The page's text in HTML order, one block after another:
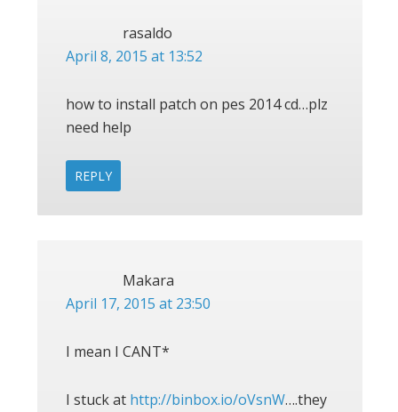
rasaldo
April 8, 2015 at 13:52
how to install patch on pes 2014 cd…plz
need help
REPLY
Makara
April 17, 2015 at 23:50
I mean I CANT*
I stuck at http://binbox.io/oVsnW….they